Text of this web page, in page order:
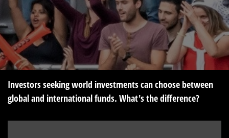
Investors seeking world investments can choose between
global and international funds. What's the difference?